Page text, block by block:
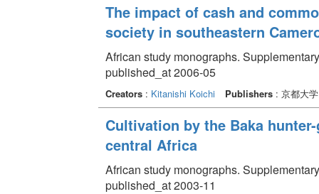
The impact of cash and
society in southeastern
African study monographs.
published_at 2006-05
Creators: Kitanishi Koichi Publishers: 京都大学
Cultivation by the Baka
central Africa
African study monographs.
published_at 2003-11